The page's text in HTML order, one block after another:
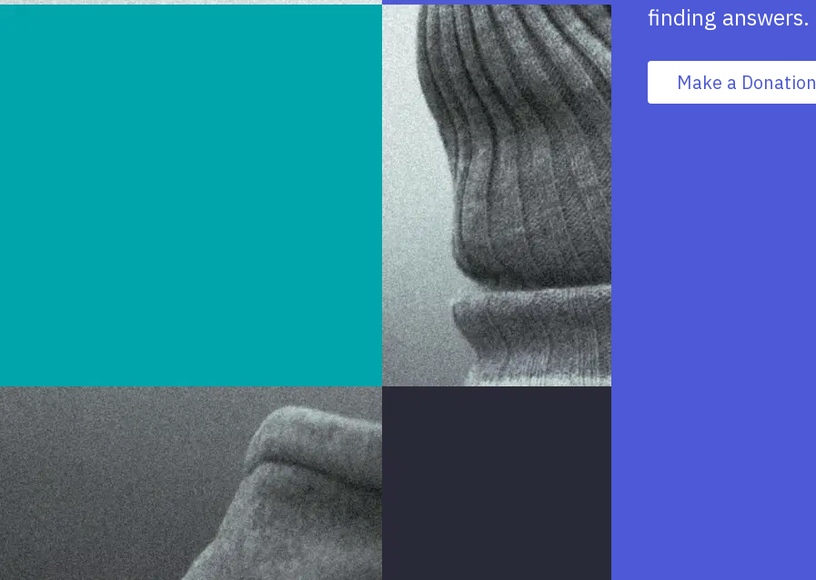
finding answers.
Make a Donation